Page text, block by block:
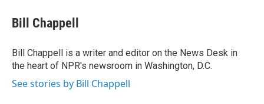
e
b
o
k
t
t
r
k
e
I
n
i
l
Bill Chappell
Bill Chappell is a writer and editor on the News Desk in
the heart of NPR's newsroom in Washington, D.C.
See stories by Bill Chappell